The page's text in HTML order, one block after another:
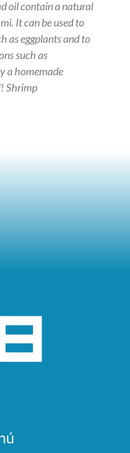
oil contain a natural
It can be used to
as eggplants and to
such as
a homemade
Shrimp